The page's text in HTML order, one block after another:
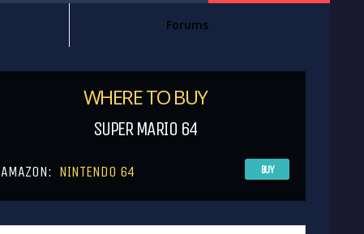
Forums
WHERE TO BUY
SUPER MARIO 64
AMAZON: NINTENDO 64 BUY